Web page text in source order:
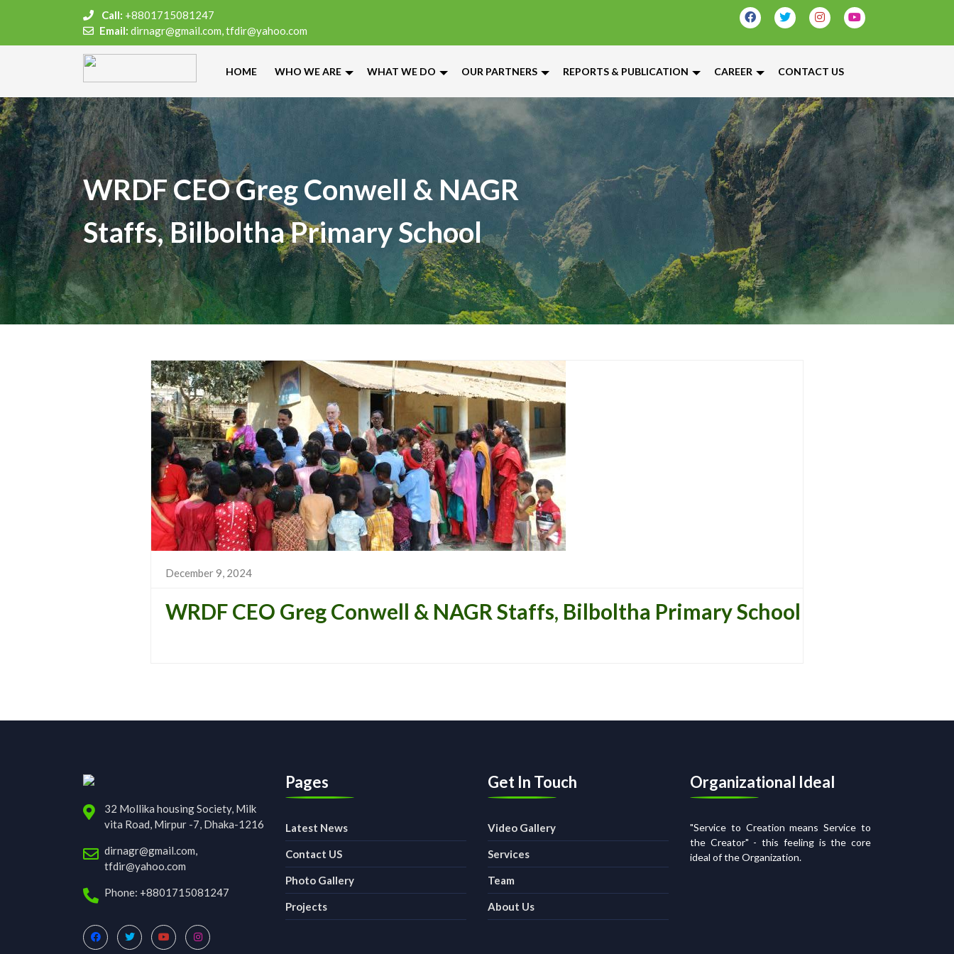
Call: +8801715081247
Email: dirnagr@gmail.com, tfdir@yahoo.com
HOME WHO WE ARE WHAT WE DO OUR PARTNERS REPORTS & PUBLICATION CAREER CONTACT US
WRDF CEO Greg Conwell & NAGR
Staffs, Bilboltha Primary School
December 9, 2024
WRDF CEO Greg Conwell & NAGR Staffs, Bilboltha Primary School
32 Mollika housing Society, Milk
vita Road, Mirpur -7, Dhaka-1216
dirnagr@gmail.com,
tfdir@yahoo.com
Phone: +8801715081247
Pages
Latest News
Contact US
Photo Gallery
Projects
Get In Touch
Video Gallery
Services
Team
About Us
Organizational Ideal
"Service to Creation means Service to
the Creator" - this feeling is the core
ideal of the Organization.